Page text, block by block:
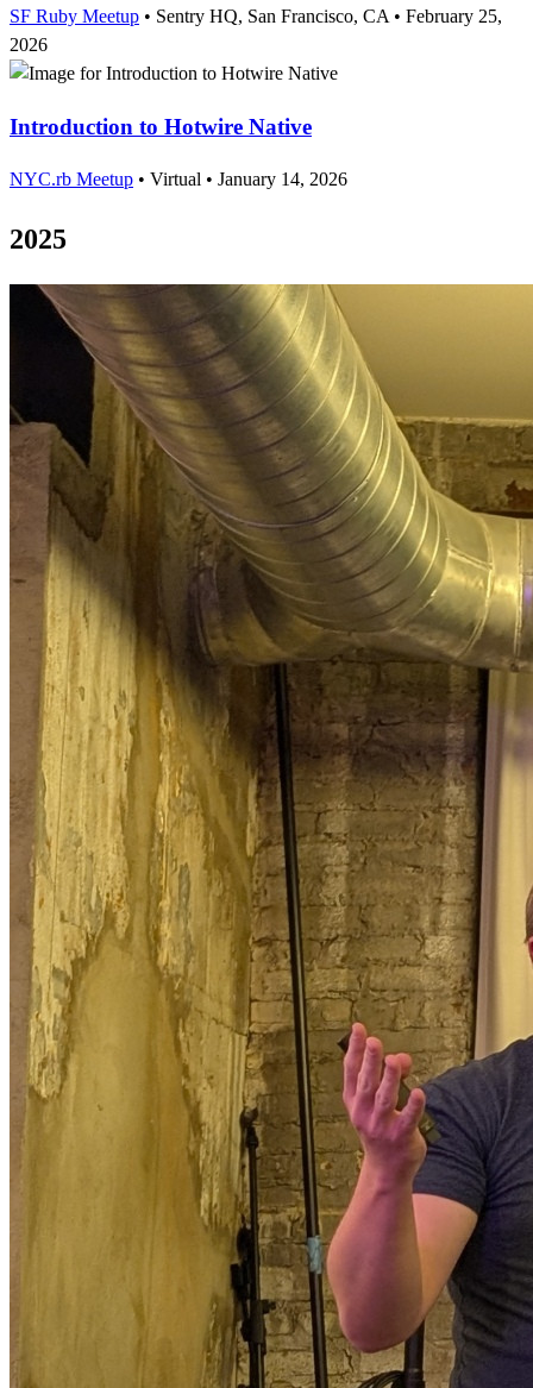
SF Ruby Meetup • Sentry HQ, San Francisco, CA • February 25,
2026
Introduction to Hotwire Native
NYC.rb Meetup • Virtual • January 14, 2026
2025